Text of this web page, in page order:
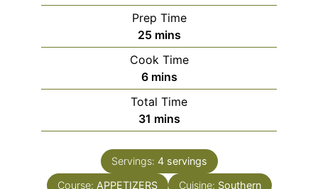
Prep Time
25minutes
mins
Cook Time
6minutes
mins
Total Time
31 minutes
mins
Servings: 4 servings
Course: APPETIZERS Cuisine: Southern